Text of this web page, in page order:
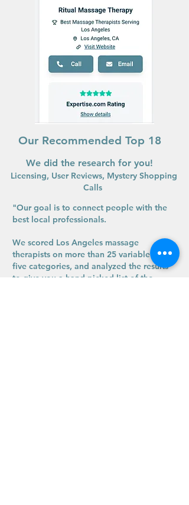
Our Recommended Top 18
We did the research for you!
Licensing, User Reviews, Mystery Shopping
Calls
"Our goal is to connect people with the
best local professionals.
We scored Los Angeles massage
therapists on more than 25 variable across
five categories, and analyzed the results
to give you a hand-picked list of the